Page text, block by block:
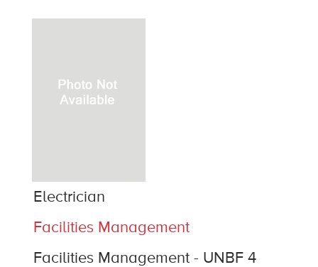
Electrician
Facilities Management
Facilities Management - UNBF 4